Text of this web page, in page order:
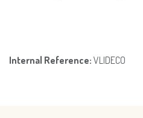
Internal Reference: VLIDECO